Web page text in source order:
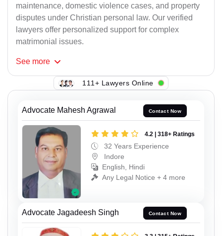
maintenance, domestic violence cases, and property
disputes under Christian personal law. Our verified
lawyers offer personalized support for complex
matrimonial issues.
See more
111+ Lawyers Online
Advocate Mahesh Agrawal Contact Now
4.2 | 318+ Ratings
32 Years Experience
Indore
English, Hindi
Any Legal Notice + 4 more
Advocate Jagadeesh Singh Contact Now